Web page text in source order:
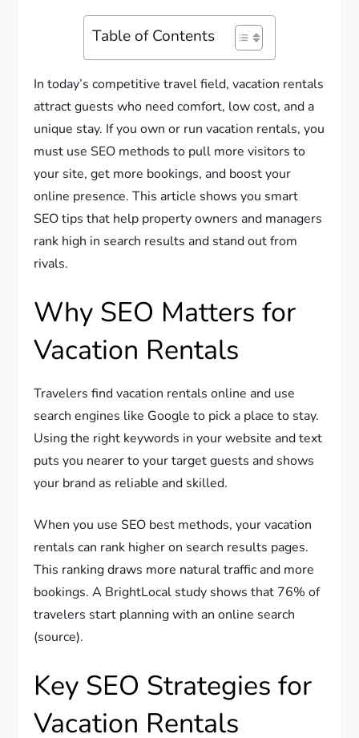
Table of Contents
In today’s competitive travel field, vacation rentals
attract guests who need comfort, low cost, and a
unique stay. If you own or run vacation rentals, you
must use SEO methods to pull more visitors to
your site, get more bookings, and boost your
online presence. This article shows you smart
SEO tips that help property owners and managers
rank high in search results and stand out from
rivals.
Why SEO Matters for
Vacation Rentals
Travelers find vacation rentals online and use
search engines like Google to pick a place to stay.
Using the right keywords in your website and text
puts you nearer to your target guests and shows
your brand as reliable and skilled.
When you use SEO best methods, your vacation
rentals can rank higher on search results pages.
This ranking draws more natural traffic and more
bookings. A BrightLocal study shows that 76% of
travelers start planning with an online search
(source).
Key SEO Strategies for
Vacation Rentals